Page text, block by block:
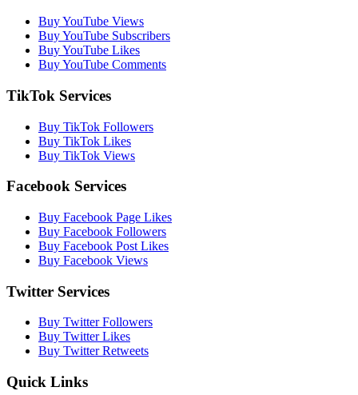
Buy YouTube Views
Buy YouTube Subscribers
Buy YouTube Likes
Buy YouTube Comments
TikTok Services
Buy TikTok Followers
Buy TikTok Likes
Buy TikTok Views
Facebook Services
Buy Facebook Page Likes
Buy Facebook Followers
Buy Facebook Post Likes
Buy Facebook Views
Twitter Services
Buy Twitter Followers
Buy Twitter Likes
Buy Twitter Retweets
Quick Links